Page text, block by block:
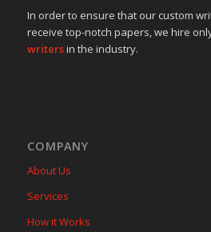
In order to ensure that our custom
receive top-notch papers, we hire
writersin the industry.
COMPANY
About Us
Services
How it Works